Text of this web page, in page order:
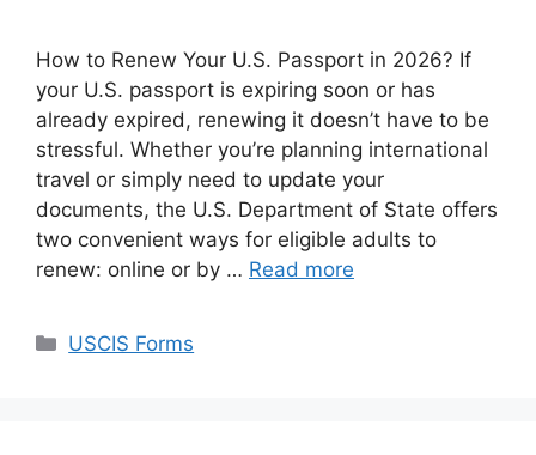
How to Renew Your U.S. Passport in 2026? If
your U.S. passport is expiring soon or has
already expired, renewing it doesn’t have to be
stressful. Whether you’re planning international
travel or simply need to update your
documents, the U.S. Department of State offers
two convenient ways for eligible adults to
renew: online or by … Read more
Categories
USCIS Forms